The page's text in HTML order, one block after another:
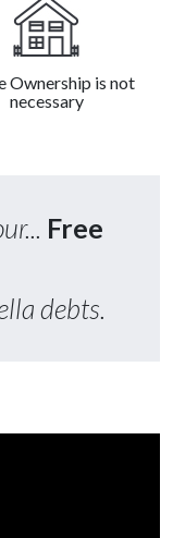
Ownership is not
necessary
Free
debts.